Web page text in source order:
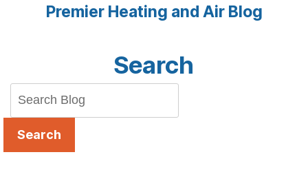
Premier Heating and Air Blog
Search
Search